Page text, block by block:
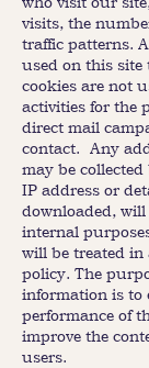
visits, the
traffic patterns.
used on this site
cookies are not
activities for the
direct mail
contact. Any
may be
IP address or
downloaded,
internal
will be treated in
policy. The
information is to
performance of
improve the
users.